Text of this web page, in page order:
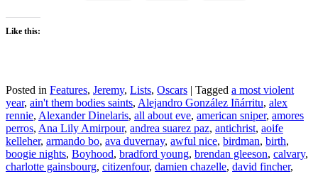
Like this:
Posted in Features, Jeremy, Lists, Oscars | Tagged a most violent
year, ain't them bodies saints, Alejandro González Iñárritu, alex
rennie, Alexander Dinelaris, all about eve, american sniper, amores
perros, Ana Lily Amirpour, andrea suarez paz, antichrist, aoife
kelleher, armando bo, ava duvernay, awful nice, birdman, birth,
boogie nights, Boyhood, bradford young, brendan gleeson, calvary,
charlotte gainsbourg, citizenfour, damien chazelle, david fincher,